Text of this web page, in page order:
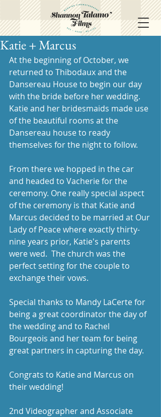
Katie + Marcus
At the beginning of October, we
returned to Thibodaux and the
Dansereau House to begin our day
with the bride before her wedding.
Katie and her bridesmaids made use
of the beautiful rooms at the
Dansereau house to ready
themselves for the night to follow.
From there we hopped in the car
and headed to Vacherie for the
ceremony. One really special aspect
of the ceremony is that Katie and
Marcus decided to be married at Our
Lady of Peace where exactly thirty-
nine years prior, Katie's parents
were wed.  The church was the
perfect setting for the couple to
exchange their vows.
Special thanks to Mandy LaCerte for
being a great coordinator the day of
the wedding and to Rachel
Bourgeois and her team for being
great partners in capturing the day.
Congrats to Katie and Marcus on
their wedding!
2nd Videographer and Associate